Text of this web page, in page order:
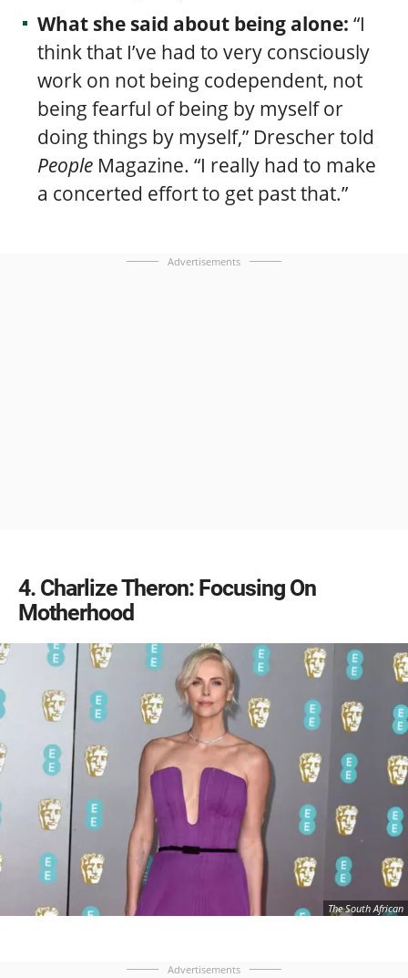
What she said about being alone: “I
think that I’ve had to very consciously
work on not being codependent, not
being fearful of being by myself or
doing things by myself,” Drescher told
People Magazine. “I really had to make
a concerted effort to get past that.”
Advertisements
4 Charlize Theron: Focusing On
Motherhood
The South African
Advertisements